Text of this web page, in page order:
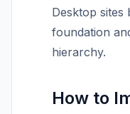
Desktop sites
foundation
hierarchy.
How to